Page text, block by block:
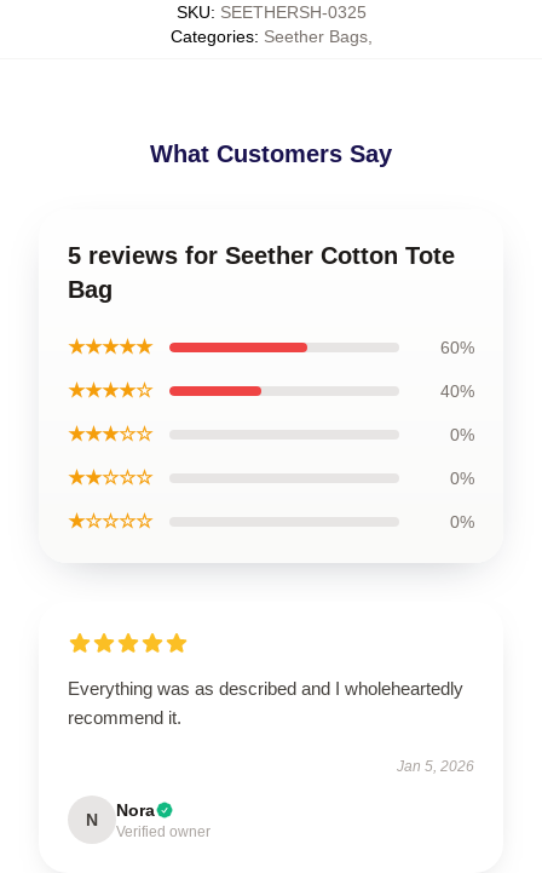
SKU: SEETHERSH-0325
Categories: Seether Bags,
What Customers Say
5 reviews for Seether Cotton Tote
Bag
★★★★★ 60%
★★★★☆ 40%
★★★☆☆ 0%
★★☆☆☆ 0%
★☆☆☆☆ 0%
Everything was as described and I wholeheartedly
recommend it.
Jan 5, 2026
N Nora
Verified owner